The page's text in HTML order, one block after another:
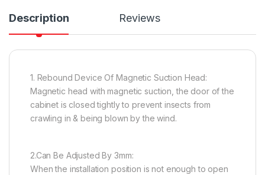
Description Reviews
1. Rebound Device Of Magnetic Suction Head:
Magnetic head with magnetic suction, the door of the
cabinet is closed tightly to prevent insects from
crawling in & being blown by the wind.
2.Can Be Adjusted By 3mm:
When the installation position is not enough to open